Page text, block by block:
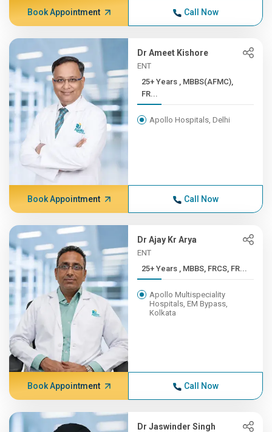
Book Appointment Call Now
Dr Ameet Kishore
ENT
25+ Years , MBBS(AFMC),
FR...
Apollo Hospitals, Delhi
Book Appointment Call Now
Dr Ajay Kr Arya
ENT
25+ Years , MBBS, FRCS, FR...
Apollo Multispeciality
Hospitals, EM Bypass,
Kolkata
Book Appointment Call Now
Dr Jaswinder Singh